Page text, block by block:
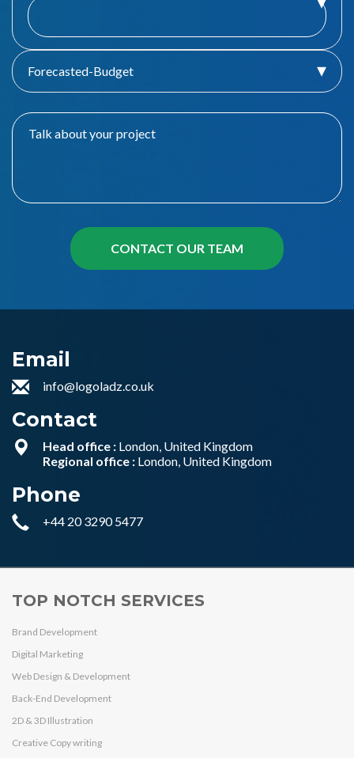
Forecasted-Budget
Email
info@logoladz.co.uk
Contact
Head office : London, United Kingdom
Regional office : London, United Kingdom
Phone
+44 20 3290 5477
TOP NOTCH SERVICES
Brand Development
Digital Marketing
Web Design & Development
Back-End Development
2D & 3D Illustration
Creative Copy writing